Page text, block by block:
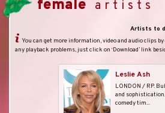
female artists
Artists to
You can get more information, video and audio clips
any playback problems, just click on ‘Download’ link
Leslie Ash
LONDON / RP.
and
comedy tim...